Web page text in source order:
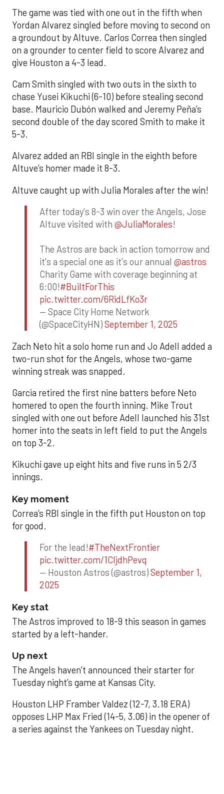
The game was tied with one out in the fifth when
Yordan Alvarez singled before moving to second on
a groundout by Altuve. Carlos Correa then singled
on a grounder to center field to score Alvarez and
give Houston a 4-3 lead.
Cam Smith singled with two outs in the sixth to
chase Yusei Kikuchi (6-10) before stealing second
base. Mauricio Dubón walked and Jeremy Peña’s
second double of the day scored Smith to make it
5-3.
Alvarez added an RBI single in the eighth before
Altuve’s homer made it 8-3.
Altuve caught up with Julia Morales after the win!
After today's 8-3 win over the Angels, Jose
Altuve visited with @JuliaMorales!
The Astros are back in action tomorrow and
it's a special one as it's our annual @astros
Charity Game with coverage beginning at
6:00!#BuiltForThis
pic.twitter.com/6RidLfKo3r
— Space City Home Network
(@SpaceCityHN)September 1, 2025
Zach Neto hit a solo home run and Jo Adell added a
two-run shot for the Angels, whose two-game
winning streak was snapped.
Garcia retired the first nine batters before Neto
homered to open the fourth inning. Mike Trout
singled with one out before Adell launched his 31st
homer into the seats in left field to put the Angels
on top 3-2.
Kikuchi gave up eight hits and five runs in 5 2/3
innings.
Key moment
Correa’s RBI single in the fifth put Houston on top
for good.
For the lead!#TheNextFrontier
pic.twitter.com/1CIjdhPevq
— Houston Astros (@astros)September 1,
2025
Key stat
The Astros improved to 18-9 this season in games
started by a left-hander.
Up next
The Angels haven’t announced their starter for
Tuesday night’s game at Kansas City.
Houston LHP Framber Valdez (12-7, 3.18 ERA)
opposes LHP Max Fried (14-5, 3.06) in the opener of
a series against the Yankees on Tuesday night.